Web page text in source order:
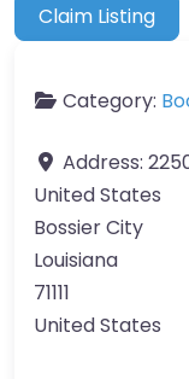
Claim Listing
Category:
Address:
United States
Bossier City
Louisiana
71111
United States